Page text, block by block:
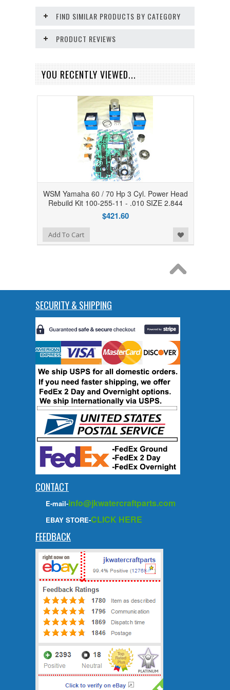
FIND SIMILAR PRODUCTS BY CATEGORY
PRODUCT REVIEWS
YOU RECENTLY VIEWED...
WSM Yamaha 60 / 70 Hp 3 Cyl. Power Head
Rebuild Kit 100-255-11 - .010 SIZE 2.844
$421.60
Add to Wishlist
Add To Cart
SECURITY & SHIPPING
CONTACT
E-mail-info@jkwatercraftparts.com
EBAY STORE-CLICK HERE
FEEDBACK